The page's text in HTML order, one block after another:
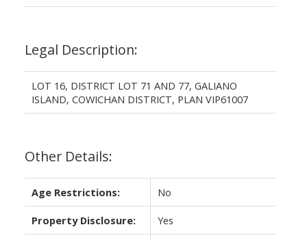
Legal Description:
LOT 16, DISTRICT LOT 71 AND 77, GALIANO
ISLAND, COWICHAN DISTRICT, PLAN VIP61007
Other Details:
Age Restrictions: No
Property Disclosure: Yes